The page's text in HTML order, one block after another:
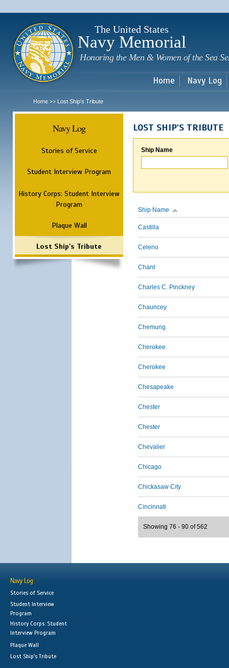
The United States
Navy Memorial
Honoring the Men & Women of the Sea
Home Navy Log
Home >> Lost Ship's Tribute
Navy Log
Stories of Service
Student Interview Program
History Corps: Student Interview
Program
Plaque Wall
Lost Ship's Tribute
LOST SHIP'S TRIBUTE
Ship Name
Ship Name
Castilla
Celeno
Chant
Charles C. Pinckney
Chauncey
Chemung
Cherokee
Cherokee
Chesapeake
Chester
Chester
Chevalier
Chicago
Chickasaw City
Cincinnati
Showing 76 - 90 of 562
Navy Log
Stories of Service
Student Interview
Program
History Corps: Student
Interview Program
Plaque Wall
Lost Ship's Tribute